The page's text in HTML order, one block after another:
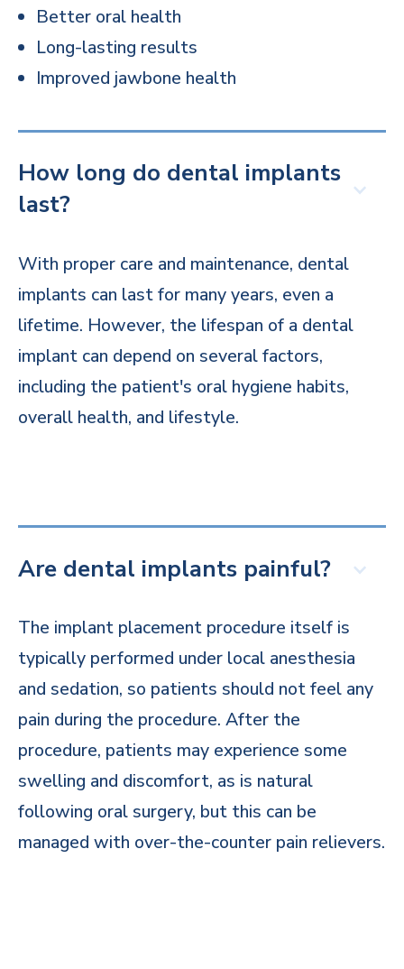
Better oral health
Long-lasting results
Improved jawbone health
How long do dental implants
last?
With proper care and maintenance, dental
implants can last for many years, even a
lifetime. However, the lifespan of a dental
implant can depend on several factors,
including the patient's oral hygiene habits,
overall health, and lifestyle.
Are dental implants painful?
The implant placement procedure itself is
typically performed under local anesthesia
and sedation, so patients should not feel any
pain during the procedure. After the
procedure, patients may experience some
swelling and discomfort, as is natural
following oral surgery, but this can be
managed with over-the-counter pain relievers.